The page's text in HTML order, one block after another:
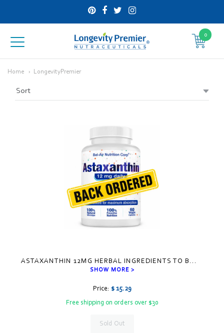
Longevity
Premier
0
Home LongevityPremier
ASTAXANTHIN 12MG HERBAL INGREDIENTS TO B ...
SHOW MORE >
Price: $ 15.29
Free shipping on orders over $30
Sold Out